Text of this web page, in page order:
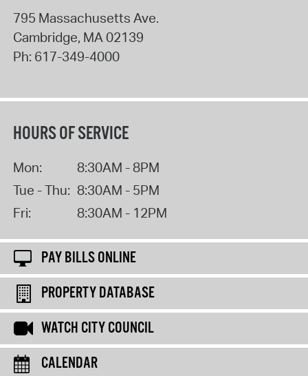
795 Massachusetts Ave.
Cambridge, MA 02139
Ph: 617-349-4000
HOURS OF SERVICE
Mon:
8:30AM - 8PM
Tue - Thu: 8:30AM - 5PM
Fri:
8:30AM - 12PM
PAY BILLS ONLINE
PROPERTY DATABASE
WATCH CITY COUNCIL
CALENDAR